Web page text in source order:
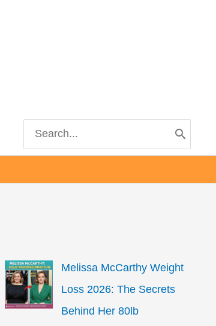
for:
Melissa McCarthy Weight
Loss 2026: The Secrets
Behind Her 80lb